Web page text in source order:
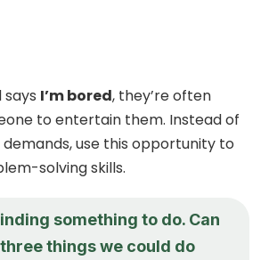
says I’m bored, they’re often
to entertain them. Instead of
use this opportunity to
solving skills.
something to do. Can
things we could do